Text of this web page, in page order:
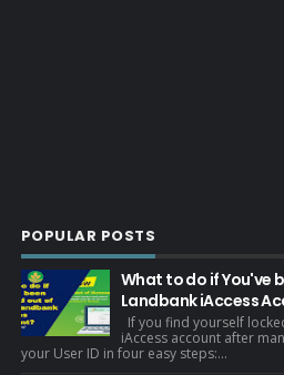
POPULAR POSTS
What to do if You've
Landbank iAccess
If you find yourself
iAccess account after
your User ID in four easy steps:...